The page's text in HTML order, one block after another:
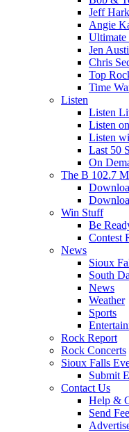
Jeff
Angie
Ultimate
Jen
Chris
Top
Time
Listen
Listen
Listen
Listen
Last 50
On
The B 102.7
Win Stuff
Be
Contest
News
Sioux
South
News
Weather
Sports
Rock Report
Rock Concerts
Sioux Falls
Submit
Contact Us
Help &
Send